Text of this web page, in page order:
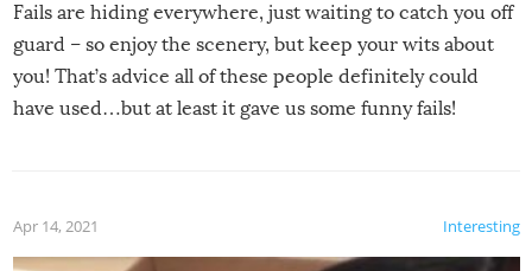
Fails are hiding everywhere, just waiting to catch you off
guard – so enjoy the scenery, but keep your wits about
you! That’s advice all of these people definitely could
have used…but at least it gave us some funny fails!
Interesting
Apr 14, 2021